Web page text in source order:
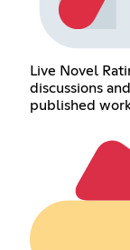
Live Novel
discussions
published